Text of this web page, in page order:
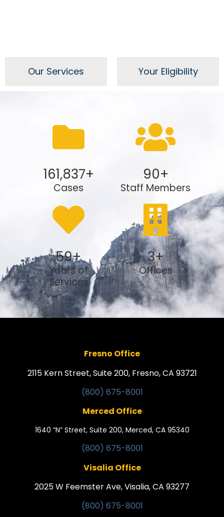
Our Services Your Eligibility
Cases
161,837+
Staff Members
90+
Years of
Services
59+
Offices
3+
Fresno Office
2115 Kern Street, Suite 200, Fresno, CA 93721
(800) 675-8001
Merced Office
1640 “N” Street, Suite 200, Merced, CA 95340
(800) 675-8001
Visalia Office
2025 W Feemster Ave, Visalia, CA 93277
(800) 675-8001